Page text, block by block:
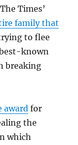
Times’
family that
to flee
known
breaking
award for
the
which